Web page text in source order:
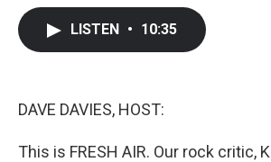
LISTEN • 10:35
DAVE DAVIES, HOST:
This is FRESH AIR. Our rock critic,